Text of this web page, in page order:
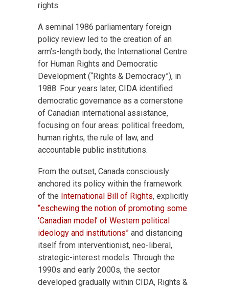
rights.
A seminal 1986 parliamentary foreign
policy review led to the creation of an
arm’s-length body, the International Centre
for Human Rights and Democratic
Development (“Rights & Democracy”), in
1988. Four years later, CIDA identified
democratic governance as a cornerstone
of Canadian international assistance,
focusing on four areas: political freedom,
human rights, the rule of law, and
accountable public institutions.
From the outset, Canada consciously
anchored its policy within the framework
of the International Bill of Rights, explicitly
“eschewing the notion of promoting some
‘Canadian model’ of Western political
ideology and institutions” and distancing
itself from interventionist, neo-liberal,
strategic-interest models. Through the
1990s and early 2000s, the sector
developed gradually within CIDA, Rights &